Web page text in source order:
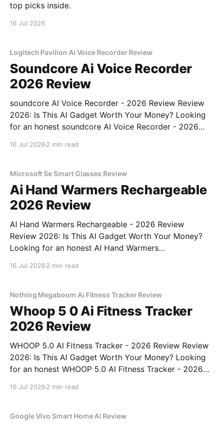
top picks inside.
16 Jul 2026
Logitech Pavilion Ai Voice Recorder Review
Soundcore Ai Voice Recorder
2026 Review
soundcore AI Voice Recorder - 2026 Review Review
2026: Is This AI Gadget Worth Your Money? Looking
for an honest soundcore AI Voice Recorder - 2026
16 Jul 2026 2 min read
Microsoft Se Smart Glasses Review
Ai Hand Warmers Rechargeable
2026 Review
AI Hand Warmers Rechargeable - 2026 Review
Review 2026: Is This AI Gadget Worth Your Money?
Looking for an honest AI Hand Warmers
bought
16 Jul 2026 2 min read
Nothing Megaboom Ai Fitness Tracker Review
Whoop 5 0 Ai Fitness Tracker
2026 Review
WHOOP 5.0 AI Fitness Tracker - 2026 Review Review
2026: Is This AI Gadget Worth Your Money? Looking
for an honest WHOOP 5.0 AI Fitness Tracker - 2026
16 Jul 2026 2 min read
Google Vivo Smart Home Ai Review